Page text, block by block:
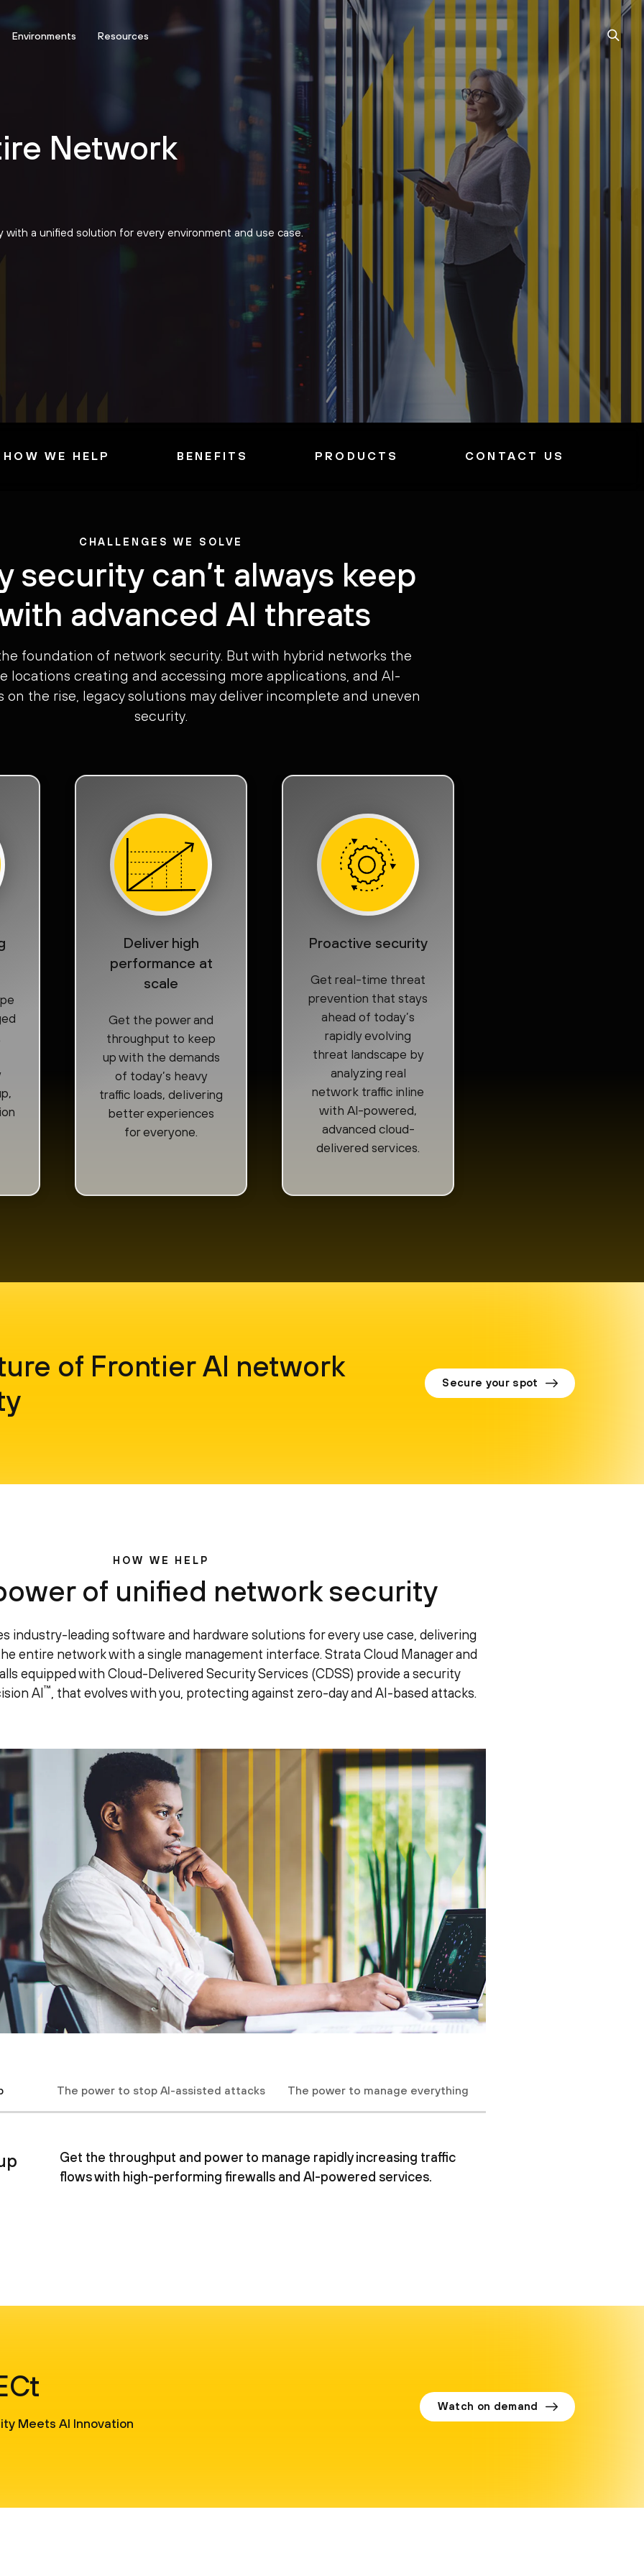
Environments Resources
Network
a unified solution for every environment and use case.
HOW WE HELP BENEFITS PRODUCTS CONTACT US
CHALLENGES WE SOLVE
security can’t always keep
advanced AI threats
foundation of network security. But with hybrid networks the
locations creating and accessing more applications, and AI-
on the rise, legacy solutions may deliver incomplete and uneven
security.
Deliver high
performance at
scale
Get the power and
throughput to keep
up with the demands
of today’s heavy
traffic loads, delivering
better experiences
for everyone.
Proactive security
Get real-time threat
prevention that stays
ahead of today’s
rapidly evolving
threat landscape by
analyzing real
network traffic inline
with AI-powered,
advanced cloud-
delivered services.
of Frontier AI network
Secure your spot
HOW WE HELP
of unified network security
industry-leading software and hardware solutions for every use case, delivering
entire network with a single management interface. Strata Cloud Manager and
equipped with Cloud-Delivered Security Services (CDSS) provide a security
AI ™ , that evolves with you, protecting against zero-day and AI-based attacks.
The power to stop AI-assisted attacks The power to manage everything
Get the throughput and power to manage rapidly increasing traffic
flows with high-performing firewalls and AI-powered services.
Meets AI Innovation
Watch on demand